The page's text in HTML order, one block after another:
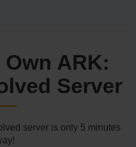
Own ARK:
Server
server is only 5 minutes